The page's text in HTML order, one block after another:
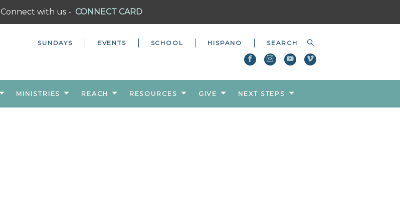
Connect with us - CONNECT CARD
SUNDAYS EVENTS SCHOOL HISPANO
MINISTRIES REACH RESOURCES GIVE NEXT STEPS